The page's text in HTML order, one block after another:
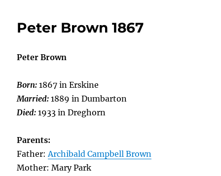
Peter Brown 1867
Peter Brown
Born:1867 in Erskine
Married:1889 in Dumbarton
Died:1933 in Dreghorn
Parents:
Father:Archibald Campbell Brown
Mother: Mary Park